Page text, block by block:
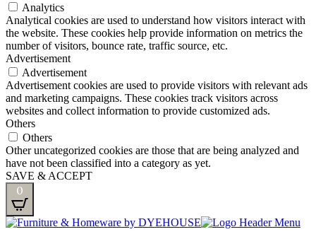
Analytics
Analytical cookies are used to understand how visitors interact with
the website. These cookies help provide information on metrics the
number of visitors, bounce rate, traffic source, etc.
Advertisement
Advertisement
Advertisement cookies are used to provide visitors with relevant ads
and marketing campaigns. These cookies track visitors across
websites and collect information to provide customized ads.
Others
Others
Other uncategorized cookies are those that are being analyzed and
have not been classified into a category as yet.
SAVE & ACCEPT
0